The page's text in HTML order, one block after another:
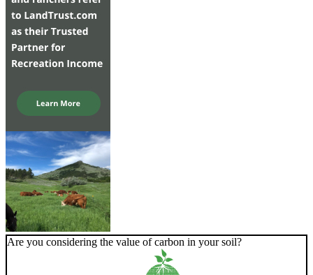
Are you considering the value of carbon in your soil?